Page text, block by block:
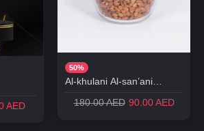
AED
50%
Al-khulani Al-san’ani
180.00 AED 90.00 AED